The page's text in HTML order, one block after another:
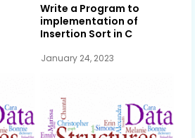
Write a Program to
implementation of
Insertion Sort in C
January 24, 2023